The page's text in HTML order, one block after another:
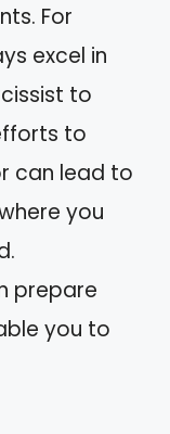
For
excel in
to
to
can lead to
you
prepare
you to